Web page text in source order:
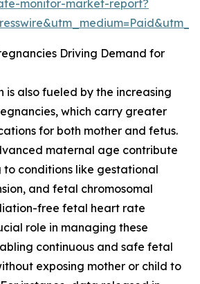
monitor-market-report?
Driving Demand for
is also fueled by the increasing
which carry greater
for both mother and fetus.
maternal age contribute
to conditions like gestational
and fetal chromosomal
free fetal heart rate
role in managing these
continuous and safe fetal
exposing mother or child to